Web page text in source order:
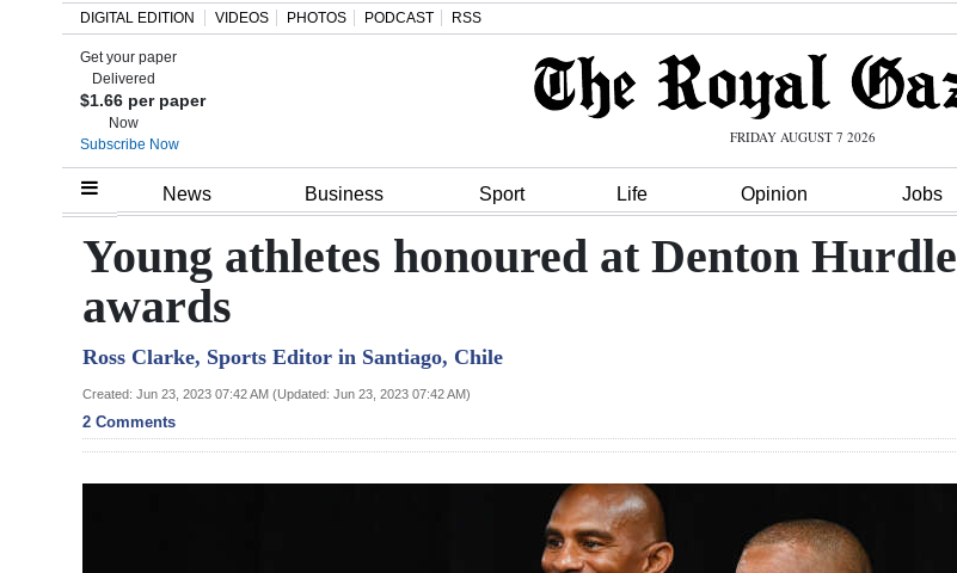
Home
Review
Bermuda
Budget
Election
DIGITAL EDITION VIDEOS PHOTOS PODCAST RSS
Get your paper
Delivered
$1.66 per paper
Now
Subscribe Now
FRIDAY AUGUST 7 2026
News Business Sport Life Opinion Jobs
Young athletes honoured at Denton Hurdle
awards
Ross Clarke, Sports Editor in Santiago, Chile
Created: Jun 23, 2023 07:42 AM (Updated: Jun 23, 2023 07:42 AM)
2 Comments